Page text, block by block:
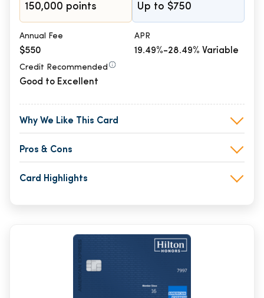
150,000 points Up to $750
Annual Fee
$550
APR
19.49%-28.49% Variable
Credit Recommended
Good to Excellent
Why We Like This Card
Pros & Cons
Card Highlights